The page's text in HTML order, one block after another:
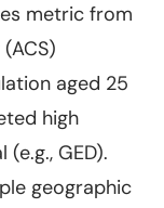
metric from
aged 25
high
GED).
geographic